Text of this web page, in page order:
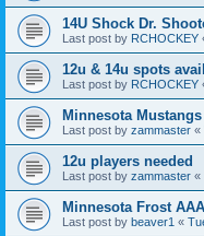
14U Shock Dr.
Last post by RCHOCKEY
12u & 14u spots
Last post by RCHOCKEY
Minnesota Mustangs
Last post by zammaster «
12u players needed
Last post by zammaster «
Minnesota Frost
Last post by beaver1 «